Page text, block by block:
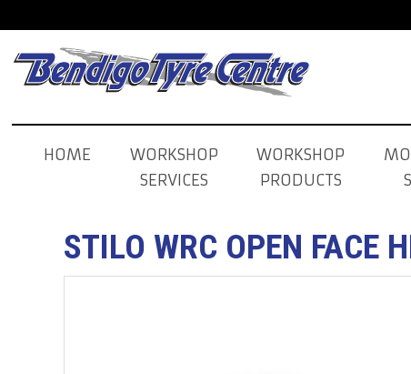
HOME
WORKSHOP
SERVICES
WORKSHOP
PRODUCTS
STILO WRC OPEN FACE